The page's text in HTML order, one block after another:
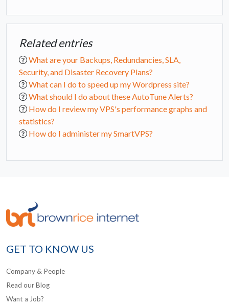
Related entries
What are your Backups, Redundancies, SLA,
Security, and Disaster Recovery Plans?
What can I do to speed up my Wordpress site?
What should I do about these AutoTune Alerts?
How do I review my VPS's performance graphs and
statistics?
How do I administer my SmartVPS?
GET TO KNOW US
Company & People
Read our Blog
Want a Job?